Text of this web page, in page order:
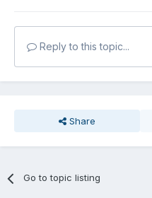
Reply to this topic...
Share
Go to topic listing